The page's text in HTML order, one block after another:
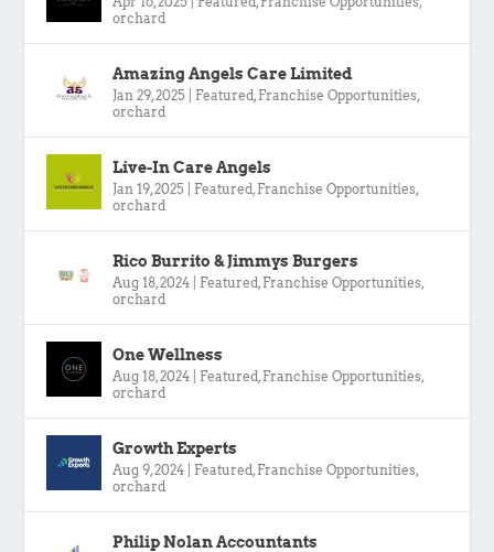
orchard
Amazing Angels Care Limited
Jan 29, 2025 Featured , Franchise Opportunities,
orchard
Live-In Care Angels
Jan 19, 2025 Featured , Franchise Opportunities,
orchard
Rico Burrito & Jimmys Burgers
Aug 18, 2024 Featured , Franchise Opportunities,
orchard
One Wellness
Aug 18, 2024 Featured , Franchise Opportunities,
orchard
Growth Experts
Aug 9, 2024 Featured , Franchise Opportunities,
orchard
Philip Nolan Accountants